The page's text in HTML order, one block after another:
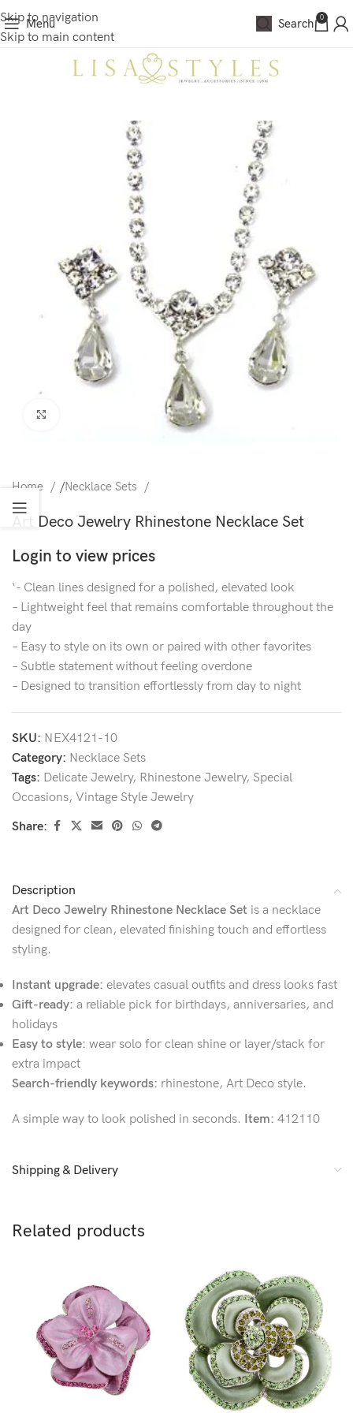
Skip to navigation
Skip to main content
Menu Search 0
Home /Necklace Sets
Art Deco Jewelry Rhinestone Necklace Set
Login to view prices
‘- Clean lines designed for a polished, elevated look
– Lightweight feel that remains comfortable throughout the
day
– Easy to style on its own or paired with other favorites
– Subtle statement without feeling overdone
– Designed to transition effortlessly from day to night
SKU: NEX4121-10
Category: Necklace Sets
Tags: Delicate Jewelry, Rhinestone Jewelry, Special
Occasions, Vintage Style Jewelry
Share:
Description
Art Deco Jewelry Rhinestone Necklace Set is a necklace
designed for clean, elevated finishing touch and effortless
styling.
Instant upgrade: elevates casual outfits and dress looks fast
Gift-ready: a reliable pick for birthdays, anniversaries, and
holidays
Easy to style: wear solo for clean shine or layer/stack for
extra impact
Search-friendly keywords: rhinestone, Art Deco style.
A simple way to look polished in seconds. Item: 412110
Shipping & Delivery
Related products